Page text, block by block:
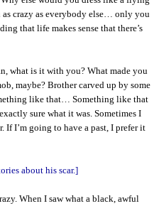
crazy as everybody else… only you
that life makes sense that there’s
what is it with you? What made you
maybe? Brother carved up by some
like that… Something like that
sure what it was. Sometimes I
If I’m going to have a past, I prefer it
about his scar.]
When I saw what a black, awful